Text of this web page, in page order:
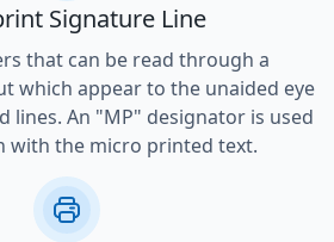
Signature Line
that can be read through a
which appear to the unaided eye
lines. An "MP" designator is used
with the micro printed text.